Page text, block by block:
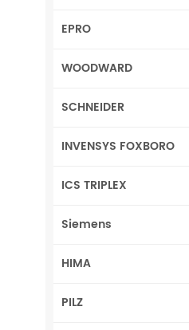
EPRO
WOODWARD
SCHNEIDER
INVENSYS FOXBORO
ICS TRIPLEX
Siemens
HIMA
PILZ